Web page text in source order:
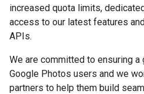
increased quota limits,
access to our latest features
APIs.
We are committed to ensuring
Google Photos users and we
partners to help them build